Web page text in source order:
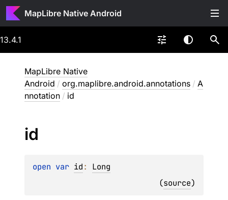
MapLibre Native Android
13.4.1
MapLibre Native
Android / org.maplibre.android.annotations / A
nnotation / id
id
open var id: Long
(source)